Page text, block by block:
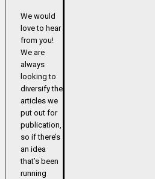
We would
love to hear
from you!
We are
always
looking to
diversify the
articles we
put out for
publication,
so if there’s
an idea
that’s been
running